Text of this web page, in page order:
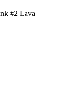
#2 Lava